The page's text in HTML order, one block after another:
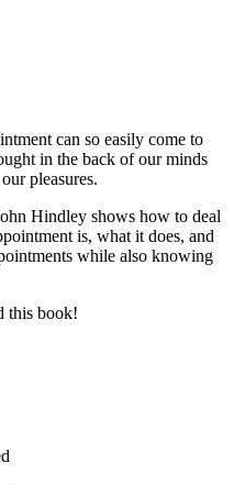
can so easily come to
in the back of our minds
pleasures.
Hindley shows how to deal
is, what it does, and
while also knowing
this book!